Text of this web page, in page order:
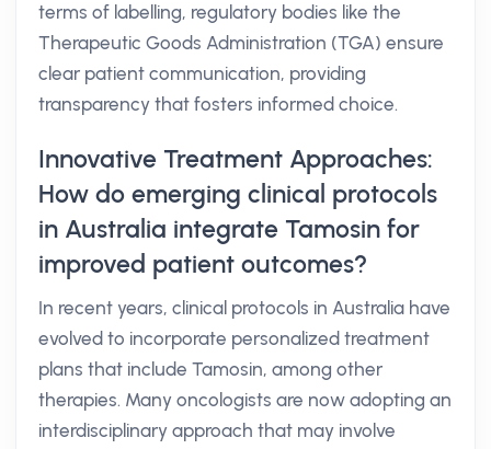
terms of labelling, regulatory bodies like the
Therapeutic Goods Administration (TGA) ensure
clear patient communication, providing
transparency that fosters informed choice.
Innovative Treatment Approaches:
How do emerging clinical protocols
in Australia integrate Tamosin for
improved patient outcomes?
In recent years, clinical protocols in Australia have
evolved to incorporate personalized treatment
plans that include Tamosin, among other
therapies. Many oncologists are now adopting an
interdisciplinary approach that may involve